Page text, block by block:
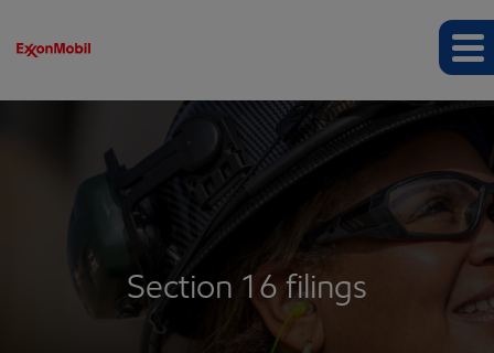
Section 16 filings